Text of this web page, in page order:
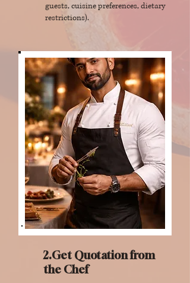
guests, cuisine preferences, dietary
restrictions).
2.Get Quotation from
the Chef